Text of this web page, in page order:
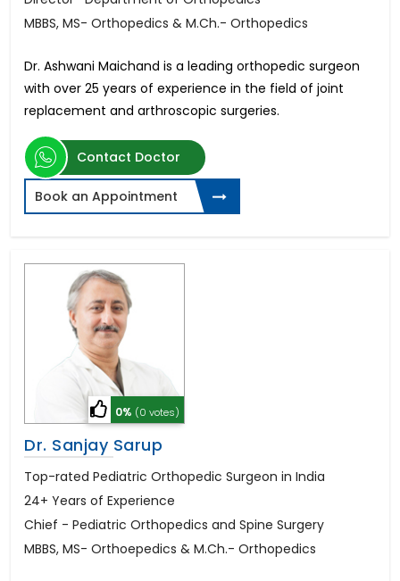
MBBS, MS- Orthopedics & M.Ch.- Orthopedics
Dr. Ashwani Maichand is a leading orthopedic surgeon
with over 25 years of experience in the field of joint
replacement and arthroscopic surgeries.
Contact Doctor
Book an Appointment
0% (0 votes)
Dr. Sanjay Sarup
Top-rated Pediatric Orthopedic Surgeon in India
24+ Years of Experience
Chief - Pediatric Orthopedics and Spine Surgery
MBBS, MS- Orthoepedics & M.Ch.- Orthopedics